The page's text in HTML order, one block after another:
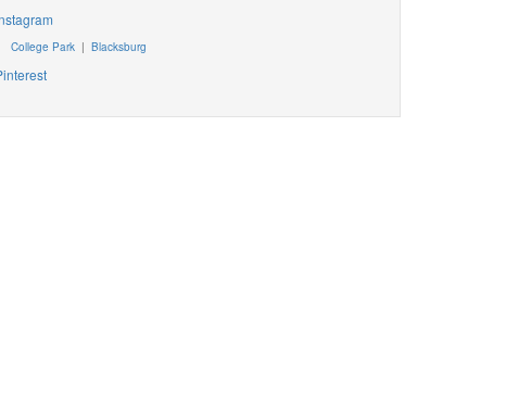
College Park |Blacksburg